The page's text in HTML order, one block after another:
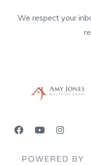
We respect your